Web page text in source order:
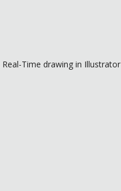
Time drawing in